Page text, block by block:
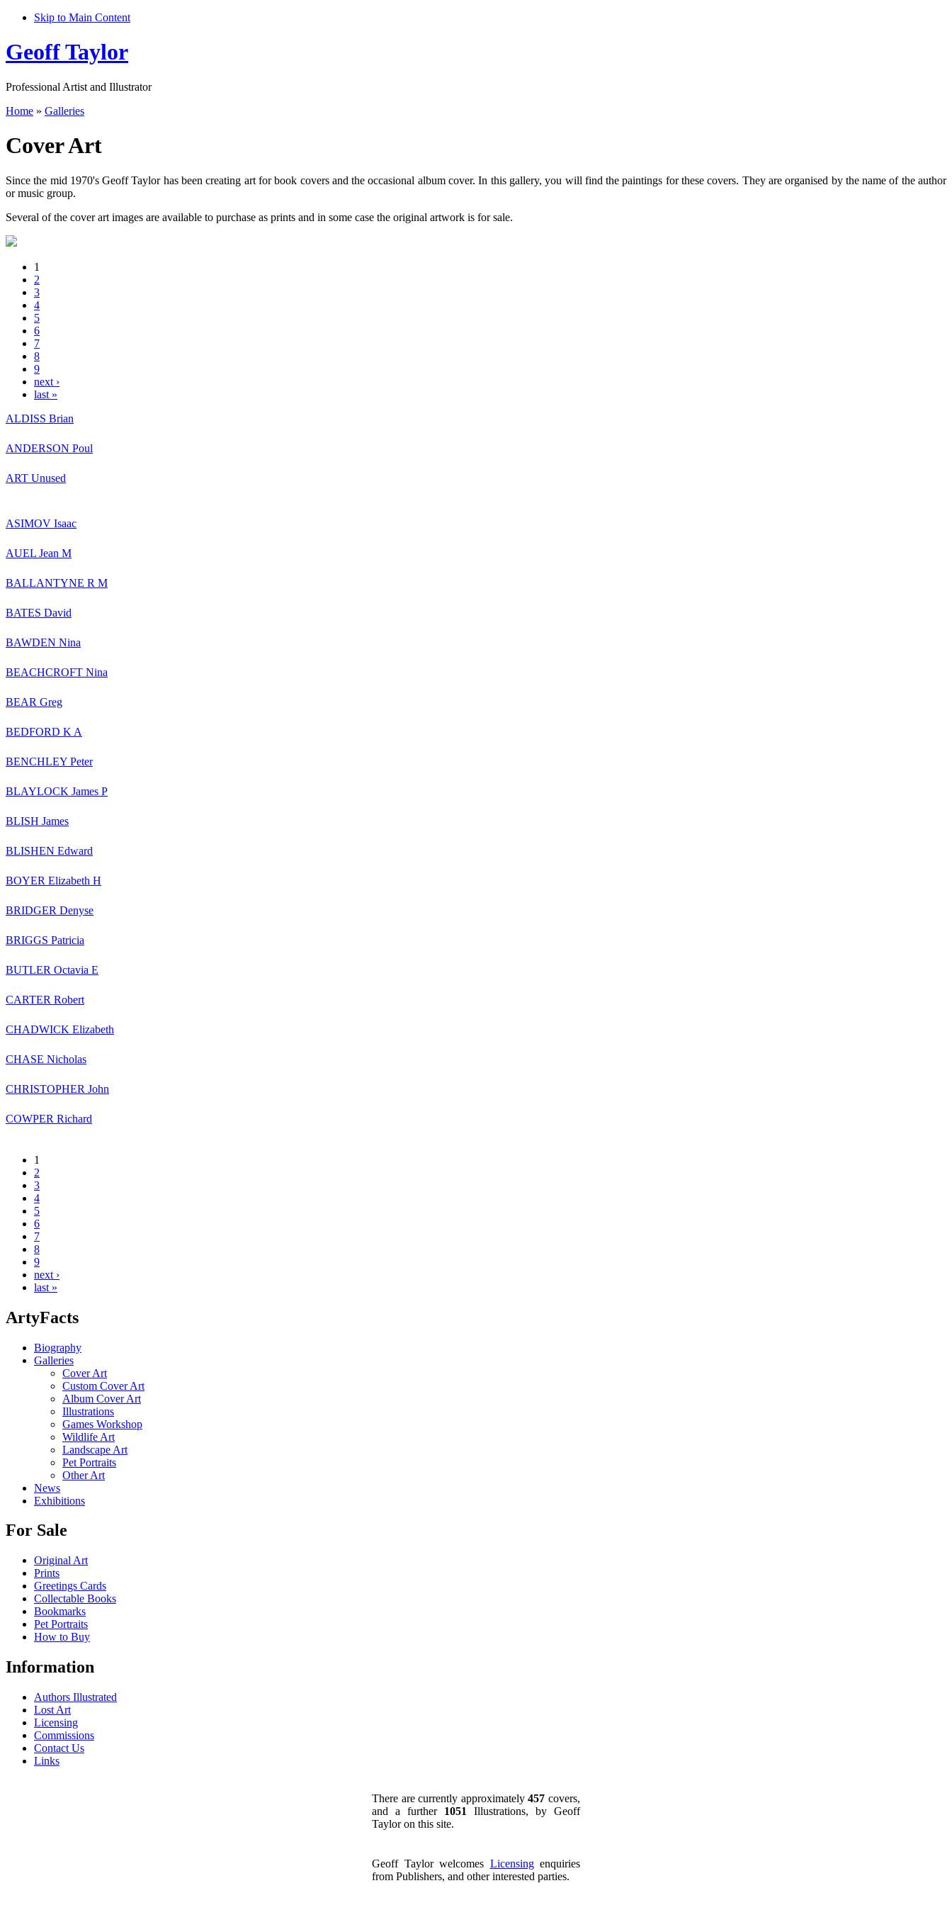
Skip to Main Content
Geoff Taylor
Professional Artist and Illustrator
Home » Galleries
Cover Art
Since the mid 1970's Geoff Taylor has been creating art for book covers and the occasional album cover. In this gallery, you will find the paintings for these covers. They are organised by the name of the author
or music group.
Several of the cover art images are available to purchase as prints and in some case the original artwork is for sale.
1
2
3
4
5
6
7
8
9
next ›
last »
ALDISS Brian
ANDERSON Poul
ART Unused
ASIMOV Isaac
AUEL Jean M
BALLANTYNE R M
BATES David
BAWDEN Nina
BEACHCROFT Nina
BEAR Greg
BEDFORD K A
BENCHLEY Peter
BLAYLOCK James P
BLISH James
BLISHEN Edward
BOYER Elizabeth H
BRIDGER Denyse
BRIGGS Patricia
BUTLER Octavia E
CARTER Robert
CHADWICK Elizabeth
CHASE Nicholas
CHRISTOPHER John
COWPER Richard
1
2
3
4
5
6
7
8
9
next ›
last »
ArtyFacts
Biography
Galleries
Cover Art
Custom Cover Art
Album Cover Art
Illustrations
Games Workshop
Wildlife Art
Landscape Art
Pet Portraits
Other Art
News
Exhibitions
For Sale
Original Art
Prints
Greetings Cards
Collectable Books
Bookmarks
Pet Portraits
How to Buy
Information
Authors Illustrated
Lost Art
Licensing
Commissions
Contact Us
Links
There are currently approximately457covers,
and a further1051 Illustrations, by Geoff
Taylor on this site.
Geoff Taylor welcomes Licensingenquiries
from Publishers, and other interested parties.